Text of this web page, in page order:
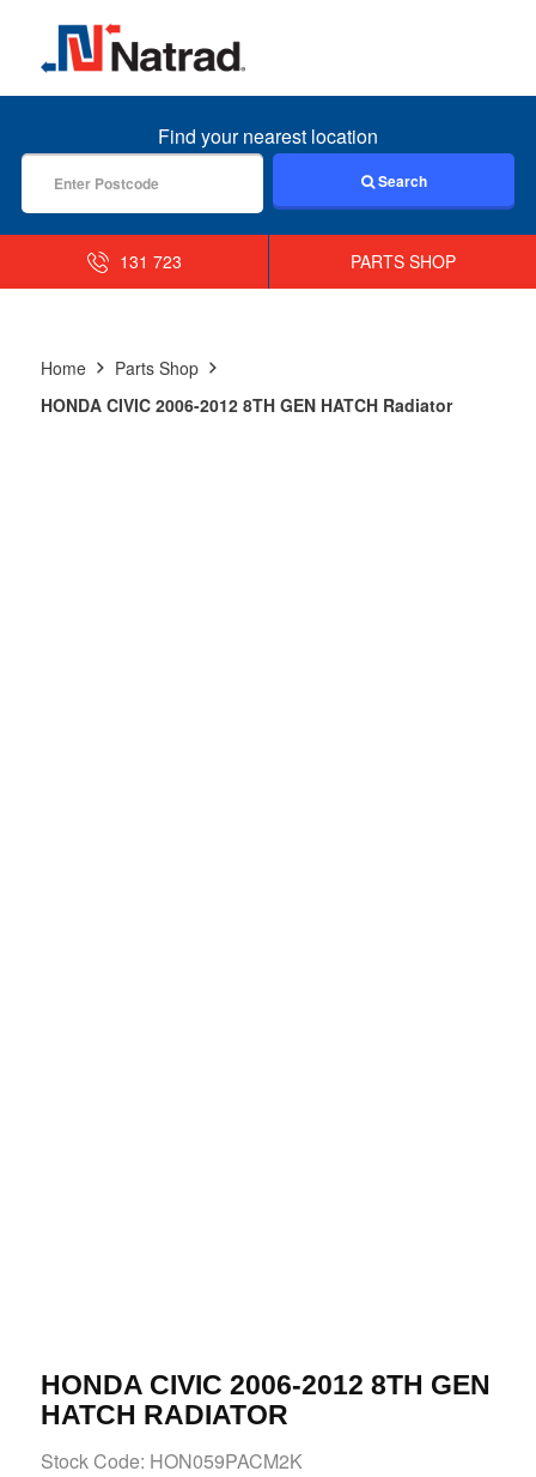
MENU
Find your nearest location
Search
131 723 PARTS SHOP
Home
Parts Shop
HONDA CIVIC 2006-2012 8TH GEN HATCH Radiator
HONDA CIVIC 2006-2012 8TH GEN
HATCH RADIATOR
Stock Code: HON059PACM2K